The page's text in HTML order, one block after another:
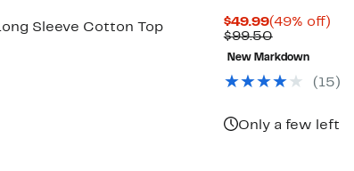
Sleeve Cotton Top
$49.99Current
Price
$49.99
(49% off)49%
$99.50Comparable
value
$99.50
New Markdown
(15)
Only a few left